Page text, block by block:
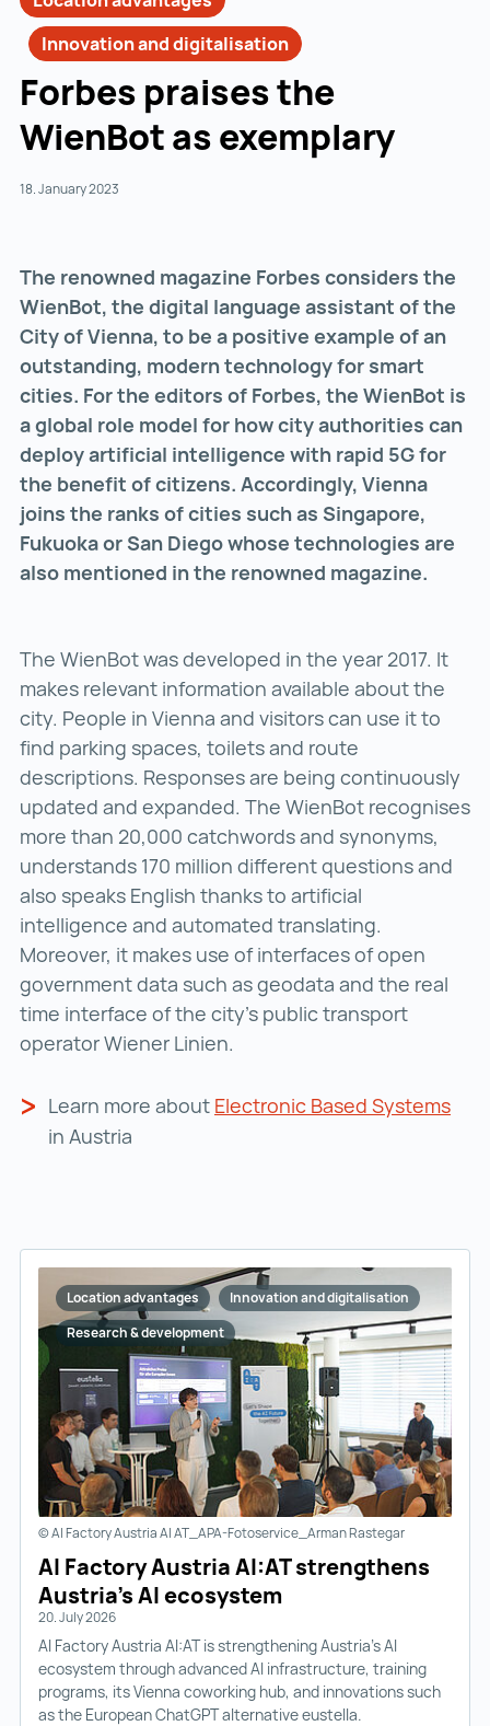
Innovation and digitalisation
Forbes praises the
WienBot as exemplary
18. January 2023
The renowned magazine Forbes considers the
WienBot, the digital language assistant of the
City of Vienna, to be a positive example of an
outstanding, modern technology for smart
cities. For the editors of Forbes, the WienBot is
a global role model for how city authorities can
deploy artificial intelligence with rapid 5G for
the benefit of citizens. Accordingly, Vienna
joins the ranks of cities such as Singapore,
Fukuoka or San Diego whose technologies are
also mentioned in the renowned magazine.
The WienBot was developed in the year 2017. It
makes relevant information available about the
city. People in Vienna and visitors can use it to
find parking spaces, toilets and route
descriptions. Responses are being continuously
updated and expanded. The WienBot recognises
more than 20,000 catchwords and synonyms,
understands 170 million different questions and
also speaks English thanks to artificial
intelligence and automated translating.
Moreover, it makes use of interfaces of open
government data such as geodata and the real
time interface of the city’s public transport
operator Wiener Linien.
Learn more about Electronic Based Systems
in Austria
Location advantages
Innovation and digitalisation
Research & development
© AI Factory Austria AI AT_APA-Fotoservice_Arman Rastegar
AI Factory Austria AI:AT strengthens
Austria’s AI ecosystem
20. July 2026
AI Factory Austria AI:AT is strengthening Austria’s AI
ecosystem through advanced AI infrastructure, training
programs, its Vienna coworking hub, and innovations such
as the European ChatGPT alternative eustella.